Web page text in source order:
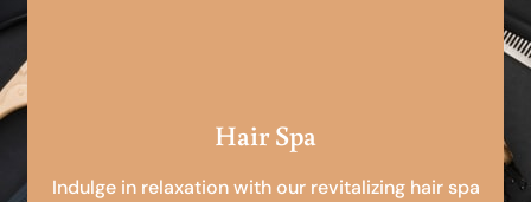
Hair Spa
Indulge in relaxation with our revitalizing hair spa